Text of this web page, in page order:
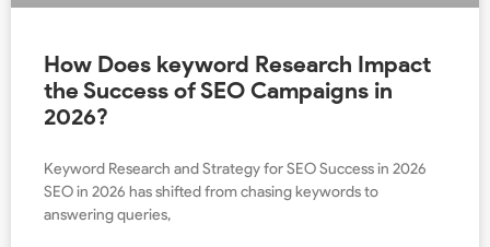
How Does keyword Research Impact
the Success of SEO Campaigns in
2026?
Keyword Research and Strategy for SEO Success in 2026
SEO in 2026 has shifted from chasing keywords to
answering queries,